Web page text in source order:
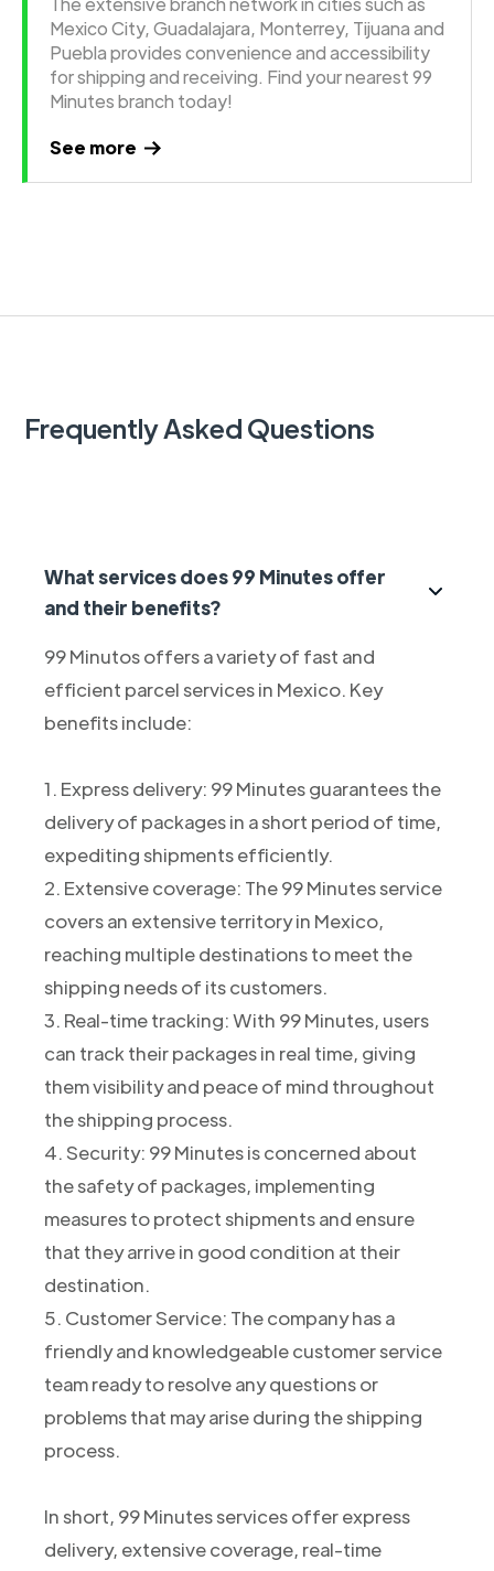
Mexico City, Guadalajara, Monterrey, Tijuana and
Puebla provides convenience and accessibility
for shipping and receiving. Find your nearest 99
Minutes branch today!
See more
Frequently Asked Questions
What services does 99 Minutes offer
and their benefits?
99 Minutos offers a variety of fast and
efficient parcel services in Mexico. Key
benefits include:
1. Express delivery: 99 Minutes guarantees the
delivery of packages in a short period of time,
expediting shipments efficiently.
2. Extensive coverage: The 99 Minutes service
covers an extensive territory in Mexico,
reaching multiple destinations to meet the
shipping needs of its customers.
3. Real-time tracking: With 99 Minutes, users
can track their packages in real time, giving
them visibility and peace of mind throughout
the shipping process.
4. Security: 99 Minutes is concerned about
the safety of packages, implementing
measures to protect shipments and ensure
that they arrive in good condition at their
destination.
5. Customer Service: The company has a
friendly and knowledgeable customer service
team ready to resolve any questions or
problems that may arise during the shipping
process.
In short, 99 Minutes services offer express
delivery, extensive coverage, real-time